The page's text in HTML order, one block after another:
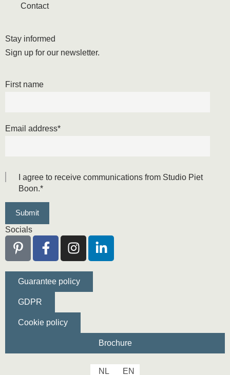
Contact
Stay informed
Sign up for our newsletter.
First name
Email address*
I agree to receive communications from Studio Piet
Boon.*
Socials
Guarantee policy
GDPR
Cookie policy
Brochure
NL EN